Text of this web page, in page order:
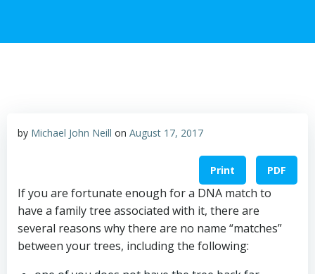
by Michael John Neill on August 17, 2017
Print PDF
If you are fortunate enough for a DNA match to
have a family tree associated with it, there are
several reasons why there are no name “matches”
between your trees, including the following: